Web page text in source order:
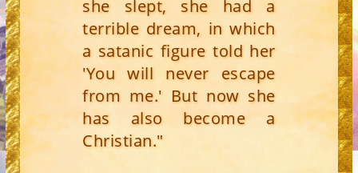
she slept, she had a
terrible dream, in which
a satanic figure told her
'You will never escape
from me.' But now she
has also become a
Christian."